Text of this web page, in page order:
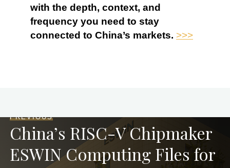
with the depth, context, and
frequency you need to stay
connected to China’s markets. >>>
PREVIOUS
China’s RISC-V Chipmaker
ESWIN Computing Files for